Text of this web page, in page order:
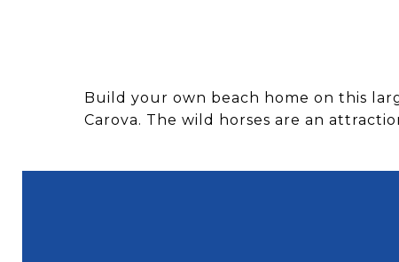
Build your own beach home on this
Carova. The wild horses are an